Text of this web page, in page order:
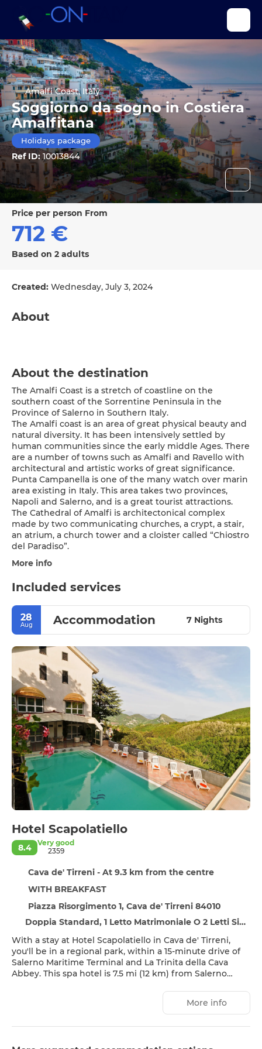
Amalfi Coast, Italy
Soggiorno da sogno in Costiera
Amalfitana
Holidays package
Ref ID:10013844
price per person From
712 €
Based on 2 adults
Created: Wednesday, July 3, 2024
About
About the destination
The Amalfi Coast is a stretch of coastline on the
southern coast of the Sorrentine Peninsula in the
Province of Salerno in Southern Italy.
The Amalfi coast is an area of great physical beauty and
natural diversity. It has been intensively settled by
human communities since the early middle Ages. There
are a number of towns such as Amalfi and Ravello with
architectural and artistic works of great significance.
Punta Campanella is one of the many watch over marin
area existing in Italy. This area takes two provinces,
Napoli and Salerno, and is a great tourist attractions.
The Cathedral of Amalfi is architectonical complex
made by two communicating churches, a crypt, a stair,
an atrium, a church tower and a cloister called “Chiostro
More info
Included services
28
Aug Accommodation 7 Nights
Hotel Scapolatiello
8.4
Very good
2359
Cava de' Tirreni - At 9.3 km from the centre
WITH BREAKFAST
Piazza Risorgimento 1, Cava de' Tirreni 84010
Doppia Standard, 1 Letto Matrimoniale O 2 Letti Singoli
With a stay at Hotel Scapolatiello in Cava de' Tirreni,
you'll be in a regional park, within a 15-minute drive of
Salerno Maritime Terminal and La Trinita della Cava
Abbey. This spa hotel is 7.5 mi (12 km) from Salerno
Pamper yourself with onsite massages, body
opportunities, you'll find a sauna and a seasonal outdoor
More info